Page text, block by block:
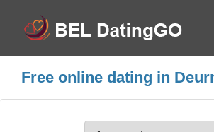
Free online dating in